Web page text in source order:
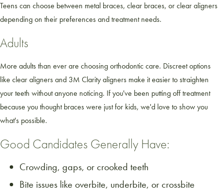
Teens can choose between metal braces, clear braces, or clear aligners
depending on their preferences and treatment needs.
Adults
More adults than ever are choosing orthodontic care. Discreet options
like clear aligners and 3M Clarity aligners make it easier to straighten
your teeth without anyone noticing. If you've been putting off treatment
because you thought braces were just for kids, we'd love to show you
what's possible.
Good Candidates Generally Have:
Crowding, gaps, or crooked teeth
Bite issues like overbite, underbite, or crossbite